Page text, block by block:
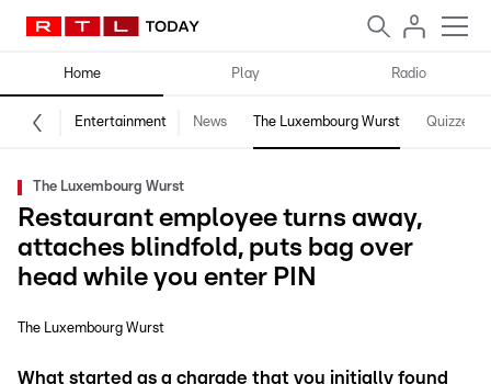
Home Play Radio
Entertainment News The Luxembourg Wurst Quizzes
The Luxembourg Wurst
Restaurant employee turns away,
attaches blindfold, puts bag over
head while you enter PIN
The Luxembourg Wurst
What started as a charade that you initially found